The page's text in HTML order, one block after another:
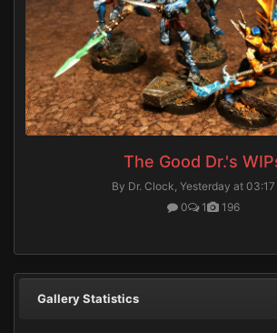
The Good Dr.'s
By Dr. Clock, Yesterday at 03:17
0
1 196
Gallery Statistics